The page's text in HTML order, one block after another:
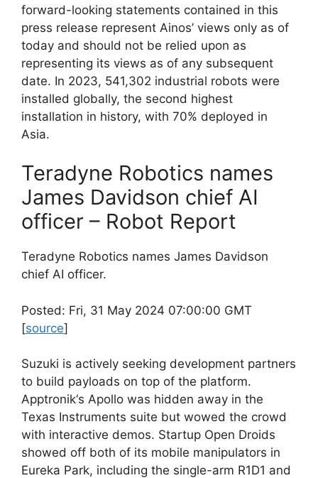
forward-looking statements contained in this
press release represent Ainos’ views only as of
today and should not be relied upon as
representing its views as of any subsequent
date. In 2023, 541,302 industrial robots were
installed globally, the second highest
installation in history, with 70% deployed in
Asia.
Teradyne Robotics names
James Davidson chief AI
officer – Robot Report
Teradyne Robotics names James Davidson
chief AI officer.
Posted: Fri, 31 May 2024 07:00:00 GMT
[source]
Suzuki is actively seeking development partners
to build payloads on top of the platform.
Apptronik‘s Apollo was hidden away in the
Texas Instruments suite but wowed the crowd
with interactive demos. Startup Open Droids
showed off both of its mobile manipulators in
Eureka Park, including the single-arm R1D1 and